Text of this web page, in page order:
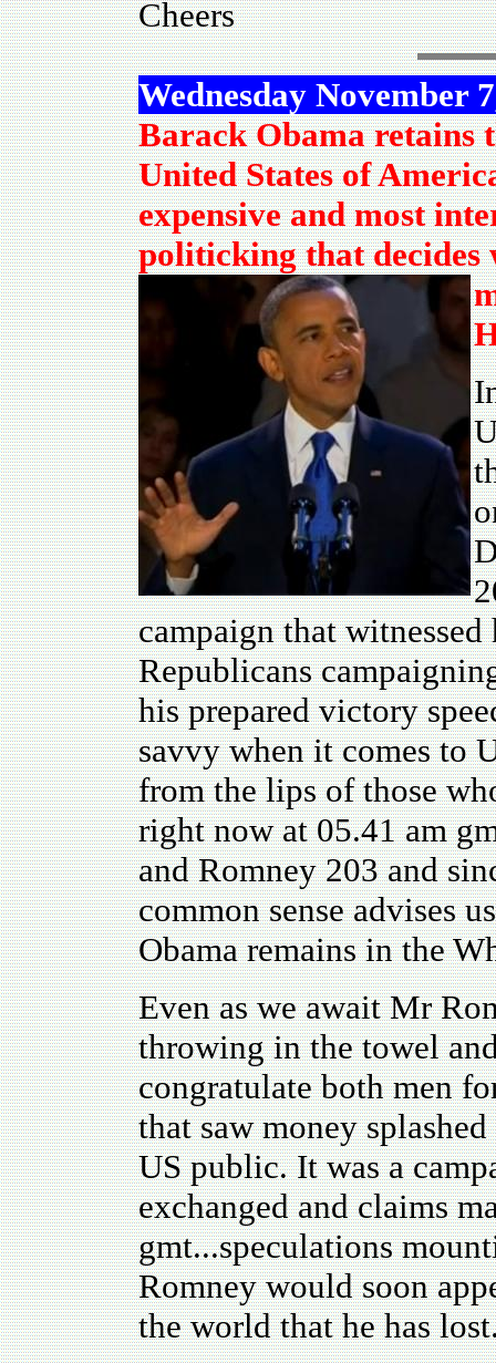
Cheers
Wednesday November
Barack Obama retains
United States of
expensive and most
politicking that decides
campaign that
Republicans
his prepared victory
savvy when it comes to
from the lips of those
right now at 05.41 am
and Romney 203 and
common sense advises
Obama remains in the
Even as we await Mr
throwing in the towel
congratulate both men
that saw money
US public. It was a
exchanged and claims
gmt...speculations
Romney would soon
the world that he has